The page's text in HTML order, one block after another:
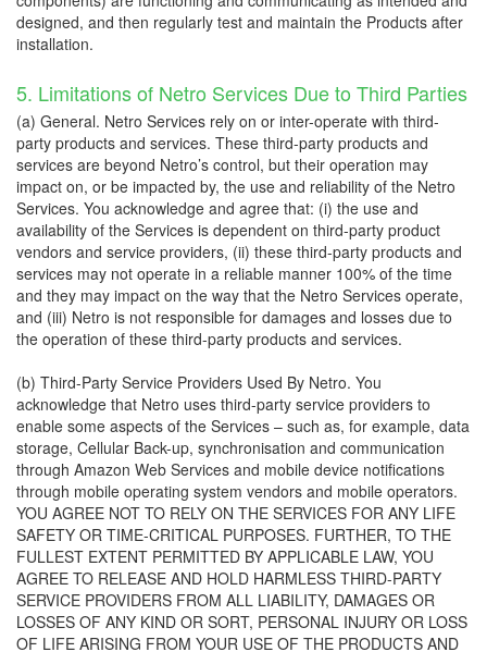
designed, and then regularly test and maintain the Products after
installation.
5. Limitations of Netro Services Due to Third Parties
(a) General. Netro Services rely on or inter-operate with third-
party products and services. These third-party products and
services are beyond Netro’s control, but their operation may
impact on, or be impacted by, the use and reliability of the Netro
Services. You acknowledge and agree that: (i) the use and
availability of the Services is dependent on third-party product
vendors and service providers, (ii) these third-party products and
services may not operate in a reliable manner 100% of the time
and they may impact on the way that the Netro Services operate,
and (iii) Netro is not responsible for damages and losses due to
the operation of these third-party products and services.
(b) Third-Party Service Providers Used By Netro. You
acknowledge that Netro uses third-party service providers to
enable some aspects of the Services – such as, for example, data
storage, Cellular Back-up, synchronisation and communication
through Amazon Web Services and mobile device notifications
through mobile operating system vendors and mobile operators.
YOU AGREE NOT TO RELY ON THE SERVICES FOR ANY LIFE
SAFETY OR TIME-CRITICAL PURPOSES. FURTHER, TO THE
FULLEST EXTENT PERMITTED BY APPLICABLE LAW, YOU
AGREE TO RELEASE AND HOLD HARMLESS THIRD-PARTY
SERVICE PROVIDERS FROM ALL LIABILITY, DAMAGES OR
LOSSES OF ANY KIND OR SORT, PERSONAL INJURY OR LOSS
OF LIFE ARISING FROM YOUR USE OF THE PRODUCTS AND